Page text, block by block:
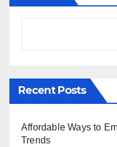
Recent Posts
Affordable Ways to
Trends